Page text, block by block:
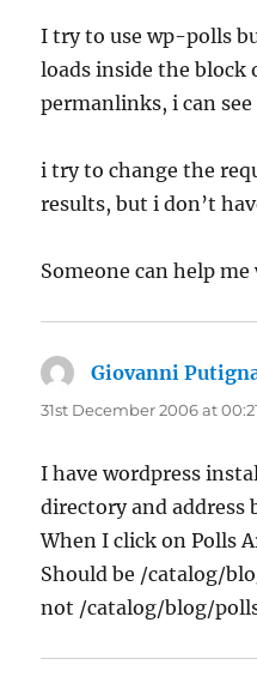
I try to use wp-polls
loads inside the
permanlinks, i can
i try to change the
results, but i don’t
Someone can help
Giovanni
31st December 2006 at
I have wordpress
directory and address
When I click on Polls
Should be /catalog/
not /catalog/blog/